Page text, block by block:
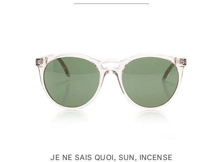
JE NE SAIS QUOI, SUN, INCENSE